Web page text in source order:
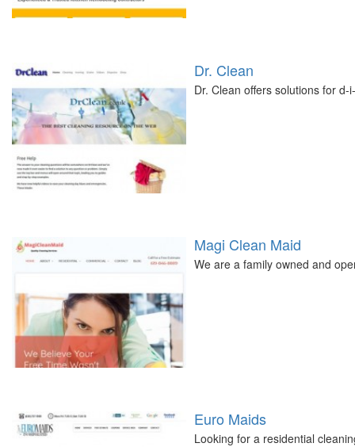
Dr. Clean
Dr. Clean offers solutions for
Magi Clean Maid
We are a family owned and
Euro Maids
Looking for a residential